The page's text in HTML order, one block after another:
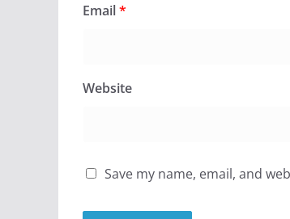
Email*
Website
Save my name, email, and